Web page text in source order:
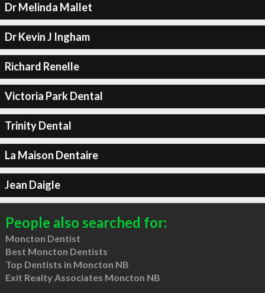
Dr Melinda Mallet
Dr Kevin J Ingham
Richard Renelle
Victoria Park Dental
Trinity Dental
La Maison Dentaire
Jean Daigle
People also searched for:
Moncton Dentist
Best Moncton Dentists
Top Dentists in Moncton NB
Exit Realty Associates Moncton NB